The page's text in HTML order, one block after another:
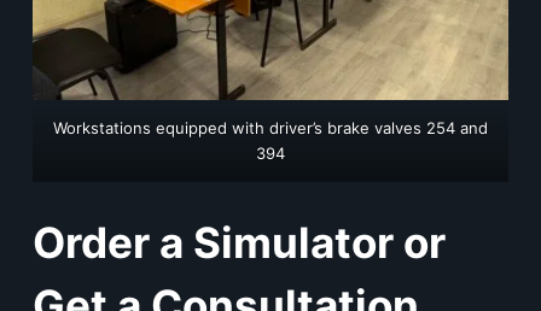
Workstations equipped with driver’s brake valves 254 and
394
Order a Simulator or